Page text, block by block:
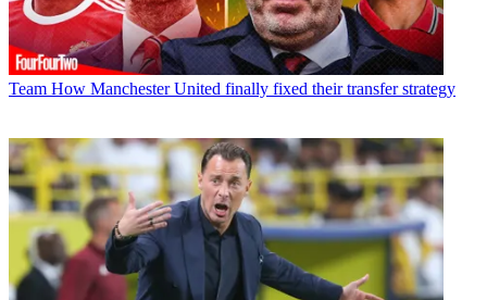
Team How Manchester United finally fixed their transfer strategy